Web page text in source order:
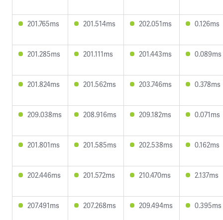
201.765ms 201.514ms 202.051ms 0.126ms
201.285ms 201.111ms 201.443ms 0.089ms
201.824ms 201.562ms 203.746ms 0.378ms
209.038ms 208.916ms 209.182ms 0.071ms
201.801ms 201.585ms 202.538ms 0.162ms
202.446ms 201.572ms 210.470ms 2.137ms
207.491ms 207.268ms 209.494ms 0.395ms